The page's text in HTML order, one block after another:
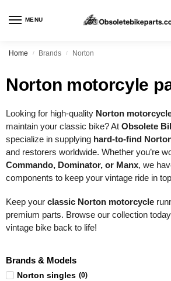
MENU
Home / Brands / Norton
Norton motorcyle
Looking for high-quality Norton
maintain your classic bike? At Obsolete
specialize in supplying hard-to-find
and restorers worldwide. Whether you’re
Commando, Dominator, or Manx, we
components to keep your vintage ride in
Keep your classic Norton motorcycle
premium parts. Browse our collection
vintage bike back to life!
Brands & Models
Norton singles (0)